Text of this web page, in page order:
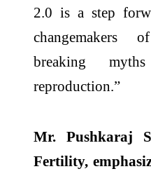
2.0 is a step
changemakers
breaking
reproduction.”
Mr. Pushkaraj
Fertility,